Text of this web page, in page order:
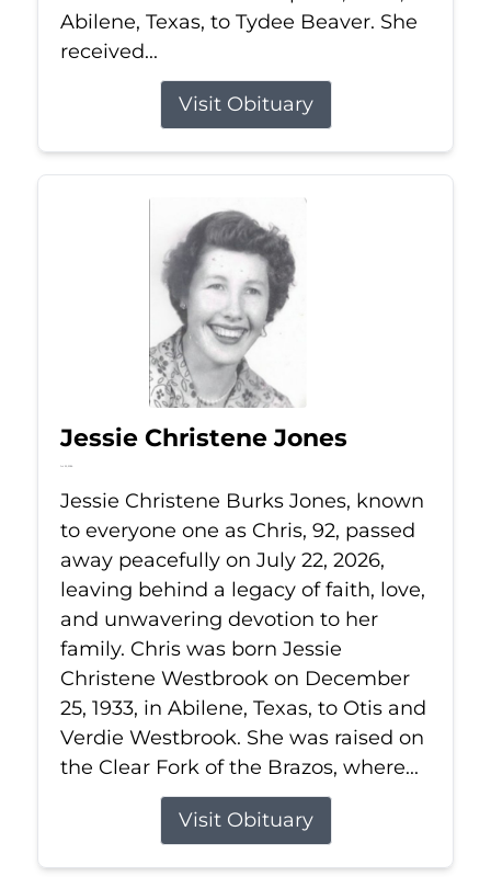
Abilene, Texas, to Tydee Beaver. She
received...
Visit Obituary
Jessie Christene Jones
Jul 22, 2026
Jessie Christene Burks Jones, known
to everyone one as Chris, 92, passed
away peacefully on July 22, 2026,
leaving behind a legacy of faith, love,
and unwavering devotion to her
family. Chris was born Jessie
Christene Westbrook on December
25, 1933, in Abilene, Texas, to Otis and
Verdie Westbrook. She was raised on
the Clear Fork of the Brazos, where...
Visit Obituary